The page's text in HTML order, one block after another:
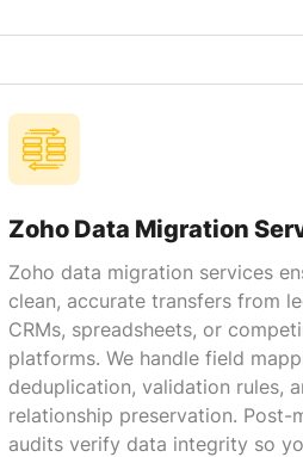
Zoho Data Migration
Zoho data migration services
clean, accurate transfers from
CRMs, spreadsheets, or
platforms. We handle field
deduplication, validation rules,
relationship preservation. Post-
audits verify data integrity so